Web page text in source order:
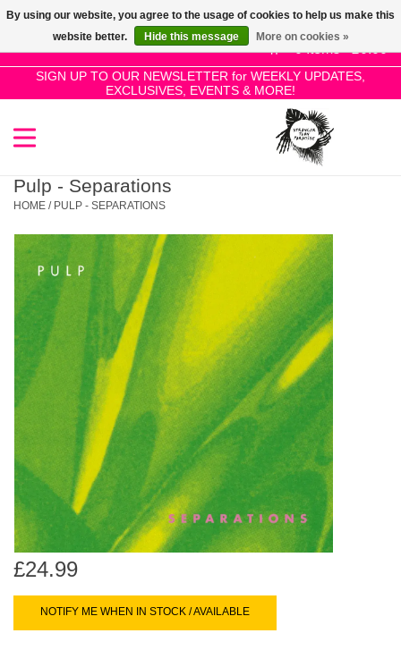
0 Items - £0.00
SIGN UP TO OUR NEWSLETTER for WEEKLY UPDATES,
EXCLUSIVES, EVENTS & MORE!
Use
the
up
and
enter
the
selected
search
result.
Touch
device
users
can
use
swipe
SALE!
New Releases
Pre-Orders
Restocks
Genres
Dinked
Merch & Gifts
Books
45s
Pulp - Separations
HOME / PULP - SEPARATIONS
£24.99
NOTIFY ME WHEN IN STOCK / AVAILABLE
By using our website, you agree to the usage of cookies to help us make this
website better.
Hide this message More on cookies »